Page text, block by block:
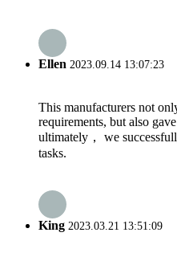
Ellen 2023.09.14 13:07:23
This manufacturers not
requirements, but also
ultimately， we
tasks.
King 2023.03.21 13:51:09